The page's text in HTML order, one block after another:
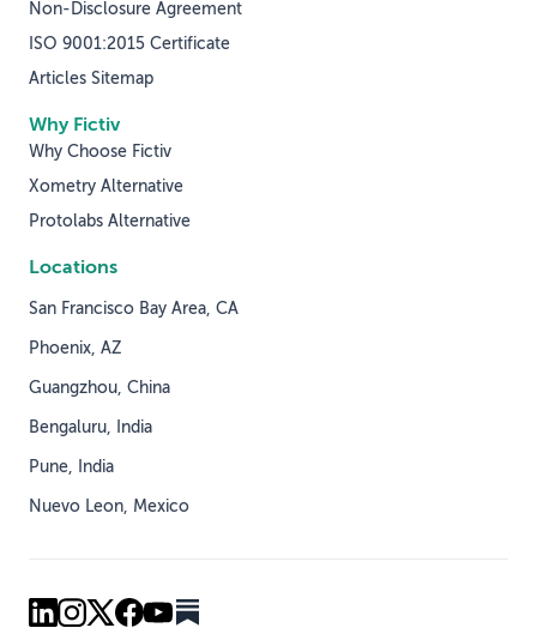
Why Fictiv
Why Choose Fictiv
Xometry Alternative
Protolabs Alternative
Non-Disclosure Agreement
ISO 9001:2015 Certificate
Articles Sitemap
Locations
San Francisco Bay Area, CA
Phoenix, AZ
Guangzhou, China
Bengaluru, India
Pune, India
Nuevo Leon, Mexico